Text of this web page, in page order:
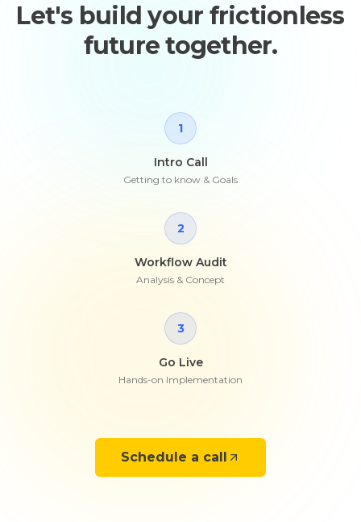
Let's build your frictionless
future together.
1
Intro Call
Getting to know & Goals
2
Workflow Audit
Analysis & Concept
3
Go Live
Hands-on Implementation
Schedule a call